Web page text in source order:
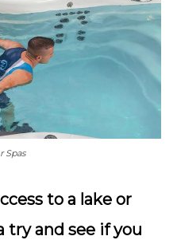
Spas
to a lake or
try and see if you